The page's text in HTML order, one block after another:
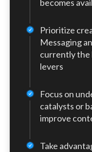
limited to CPC
OpenAI has
optimization is on
optimization,
still heavily
context and
becomes
Prioritize
Messaging
currently the
levers
Focus on
catalysts or
improve
Take